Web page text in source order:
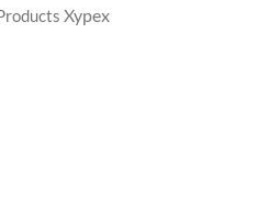
Xypex